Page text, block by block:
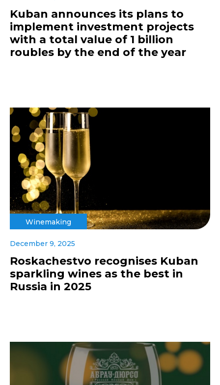
Kuban announces its plans to
implement investment projects
with a total value of 1 billion
roubles by the end of the year
Winemaking
December 9, 2025
Roskachestvo recognises Kuban
sparkling wines as the best in
Russia in 2025